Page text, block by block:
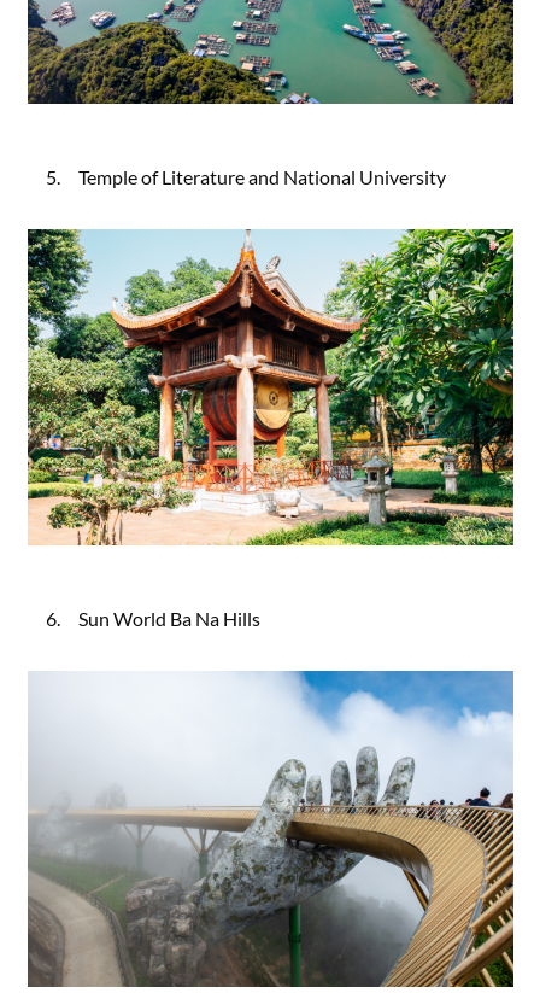
5. Temple of Literature and National University
6. Sun World Ba Na Hills